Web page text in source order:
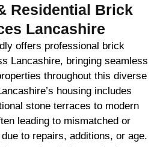
Residential Brick
Lancashire
offers professional brick
Lancashire, bringing seamless
throughout this diverse
housing includes
stone terraces to modern
leading to mismatched or
to repairs, additions, or age.